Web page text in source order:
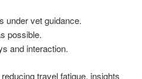
under vet guidance.
possible.
and interaction.
travel fatigue, insights